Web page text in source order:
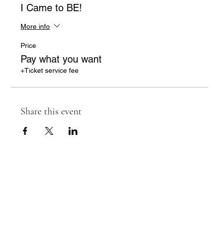
I Came to BE!
More info
Price
Pay what you want
+Ticket service fee
Share this event